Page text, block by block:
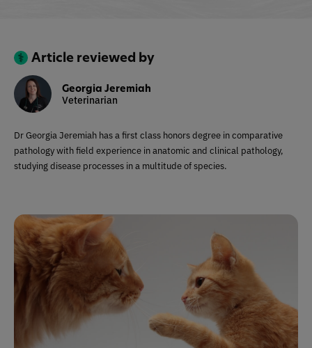
Article reviewed by
Georgia Jeremiah
Veterinarian
Dr Georgia Jeremiah has a first class honors degree in comparative
pathology with field experience in anatomic and clinical pathology,
studying disease processes in a multitude of species.